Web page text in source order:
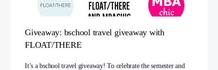
Giveaway: bschool travel giveaway with
FLOAT/THERE
It’s a bschool travel giveaway! To celebrate the semester and